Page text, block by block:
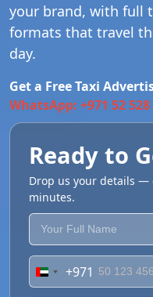
your brand, with full
formats that travel
day.
Get a Free Taxi
WhatsApp: +971 52 528
Ready to
Drop us your details
minutes.
United
+971